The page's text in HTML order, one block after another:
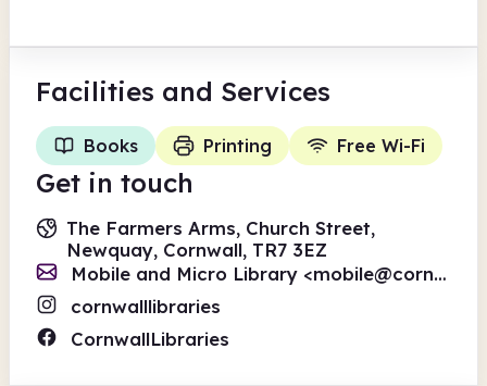
Facilities and Services
Books Printing Free Wi-Fi
Get in touch
The Farmers Arms, Church Street,
Newquay, Cornwall, TR7 3EZ
Mobile and Micro Library <mobile@cornwall.gov.uk
cornwalllibraries
CornwallLibraries